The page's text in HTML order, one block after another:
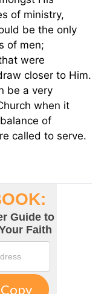
of ministry,
be the only
of men;
were
closer to Him.
be a very
when it
of
called to serve.